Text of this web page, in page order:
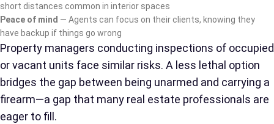
short distances common in interior spaces
Peace of mind — Agents can focus on their clients, knowing they
have backup if things go wrong
Property managers conducting inspections of occupied
or vacant units face similar risks. A less lethal option
bridges the gap between being unarmed and carrying a
firearm—a gap that many real estate professionals are
eager to fill.